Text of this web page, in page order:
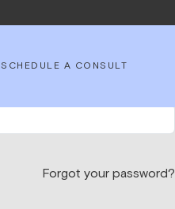
Forgot your password?
SCHEDULE A CONSULT